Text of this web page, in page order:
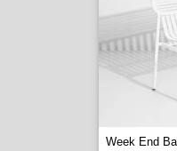
Week End